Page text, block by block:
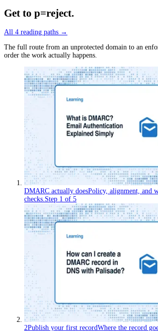
Get to p=reject.
All 4 reading paths →
The full route from an unprotected domain to an
order the work actually happens.
DMARC actually doesPolicy, alignment, and
checks.Step 1 of 5
2Publish your first recordWhere the record